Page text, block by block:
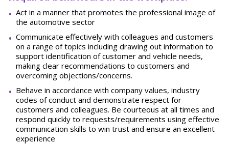
Act in a manner that promotes the professional image of
the automotive sector
Communicate effectively with colleagues and customers
on a range of topics including drawing out information to
support identification of customer and vehicle needs,
making clear recommendations to customers and
overcoming objections/concerns.
Behave in accordance with company values, industry
codes of conduct and demonstrate respect for
customers and colleagues. Be courteous at all times and
respond quickly to requests/requirements using effective
communication skills to win trust and ensure an excellent
experience